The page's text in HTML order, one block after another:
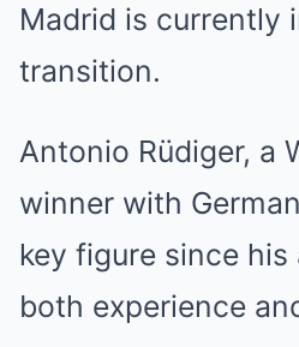
Madrid is currently
transition.
Antonio Rüdiger, a
winner with
key figure since
both experience